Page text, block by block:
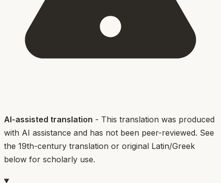
AI-assisted translation - This translation was produced
with AI assistance and has not been peer-reviewed. See
the 19th-century translation or original Latin/Greek
below for scholarly use.